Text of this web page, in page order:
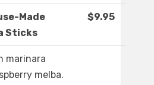
Made
Sticks
$9.95
marinara
melba.